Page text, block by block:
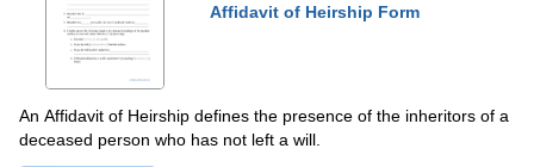
Affidavit of Heirship Form
An Affidavit of Heirship defines the presenсe of the inheritors of a
deceased person who has not left a will.